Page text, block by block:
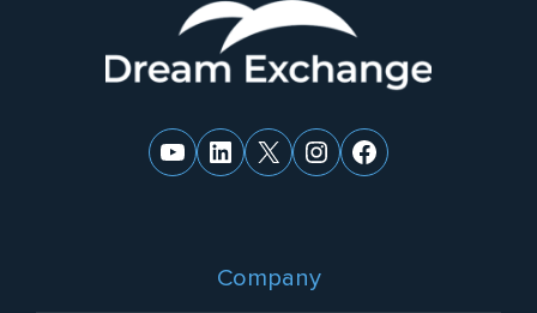
Footer
YouTube
LinkedIn
X Instagram
Facebook
Company